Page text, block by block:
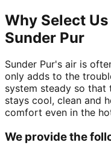
Why Select
Sunder Pur
Sunder Pur's air is
only adds to the
system steady so
stays cool, clean and
comfort even in the
We provide the